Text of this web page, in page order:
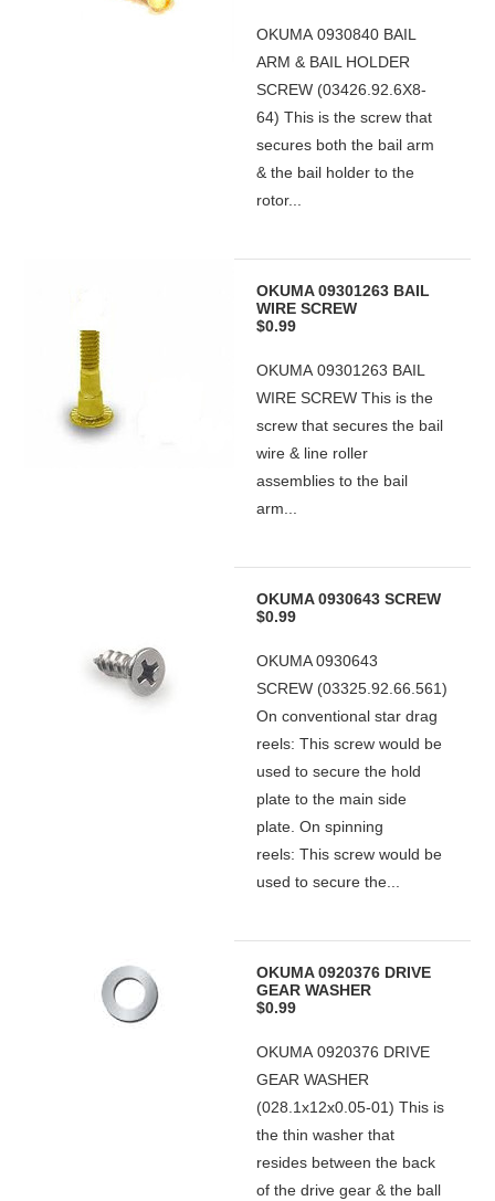
OKUMA 0930840 BAIL
ARM & BAIL HOLDER
SCREW (03426.92.6X8-
64) This is the screw that
secures both the bail arm
& the bail holder to the
rotor...
OKUMA 09301263 BAIL
WIRE SCREW
$0.99
OKUMA 09301263 BAIL
WIRE SCREW This is the
screw that secures the bail
wire & line roller
assemblies to the bail
arm...
OKUMA 0930643 SCREW
$0.99
OKUMA 0930643
SCREW (03325.92.66.561)
On conventional star drag
reels: This screw would be
used to secure the hold
plate to the main side
plate. On spinning
reels: This screw would be
used to secure the...
OKUMA 0920376 DRIVE
GEAR WASHER
$0.99
OKUMA 0920376 DRIVE
GEAR WASHER
(028.1x12x0.05-01) This is
the thin washer that
resides between the back
of the drive gear & the ball